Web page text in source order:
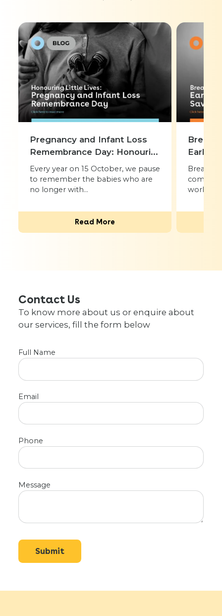
Pregnancy and Infant Loss
Remembrance Day: Honouri...
Every year on 15 October, we pause
to remember the babies who are
no longer with...
Read More
Breast
Early
Breast
Contact Us
To know more about us or enquire about
our services, fill the form below
Full Name
Email
Phone
Message
Submit